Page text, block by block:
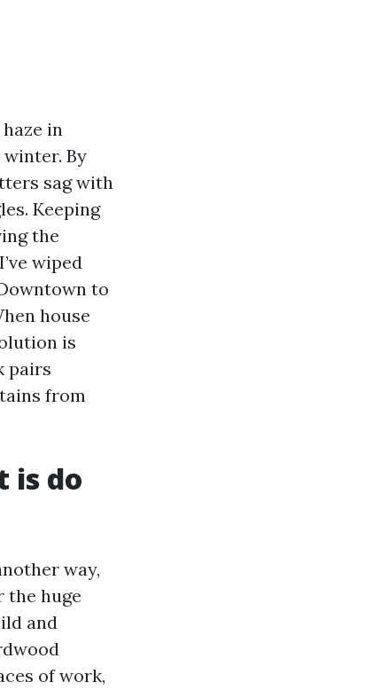
in
By
sag with
Keeping
the
wiped
to
house
is
pairs
from
is do
way,
the huge
and
of work,